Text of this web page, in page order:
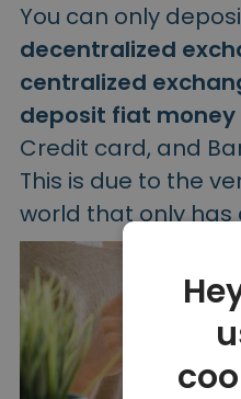
You can only
decentralized
centralized
deposit fiat money
Credit card, and
This is due to the
world that only has